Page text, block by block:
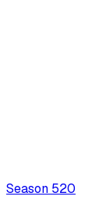
Season 520